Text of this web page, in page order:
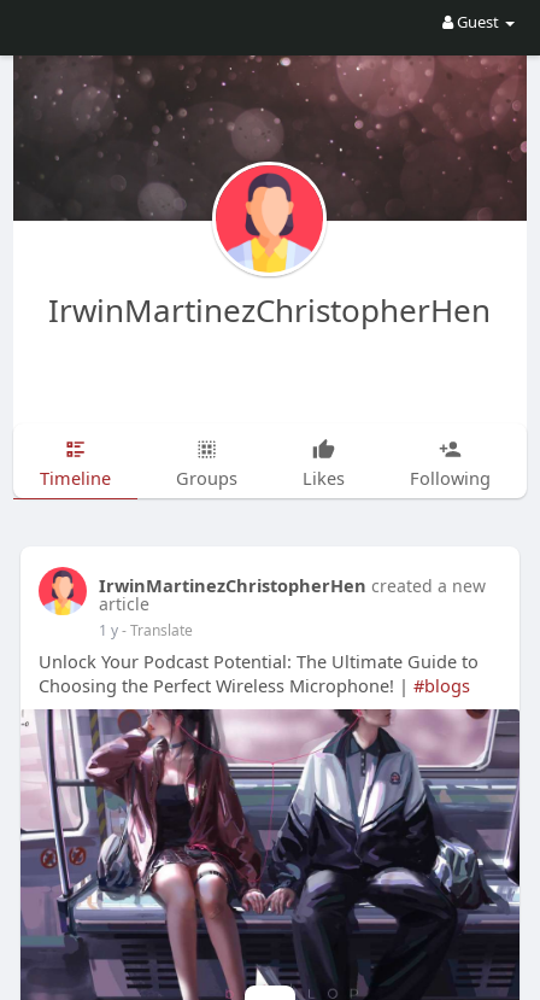
Guest
IrwinMartinezChristopherHen
Timeline Groups Likes Following
IrwinMartinezChristopherHen created a new
article
1 y- Translate
Unlock Your Podcast Potential: The Ultimate Guide to
Choosing the Perfect Wireless Microphone! | #blogs